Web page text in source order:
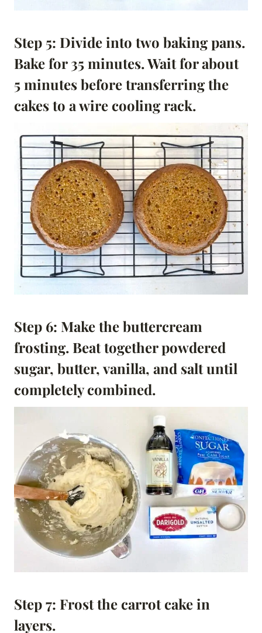
Step 5: Divide into two baking pans.
Bake for 35 minutes.Wait for about
5 minutes before transferring the
cakes to a wire cooling rack.
Step 6: Make the buttercream
frosting. Beat together powdered
sugar, butter, vanilla, and salt until
completely combined.
Step 7: Frost the carrot cake in
layers.